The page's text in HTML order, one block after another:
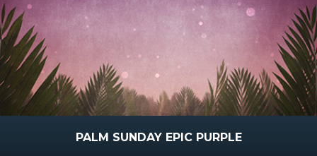
PALM SUNDAY EPIC PURPLE